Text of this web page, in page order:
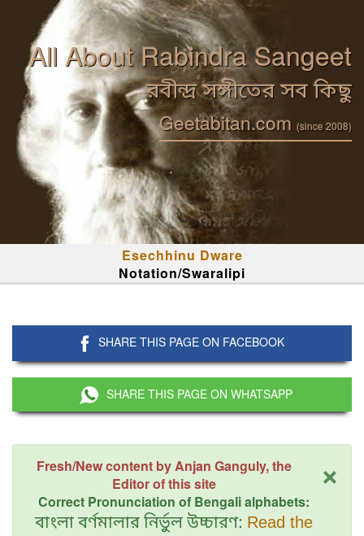
All About Rabindra Sangeet
রবীন্দ্র সঙ্গীতের সব কিছু
Geetabitan.com (since 2008)
Esechhinu Dware
Notation/Swaralipi
SHARE THIS PAGE ON FACEBOOK
SHARE THIS PAGE ON WHATSAPP
×
Fresh/New content by Anjan Ganguly, the
Editor of this site
Correct Pronunciation of Bengali alphabets:
বাংলা বর্ণমালার নির্ভুল উচ্চারণ: Read the